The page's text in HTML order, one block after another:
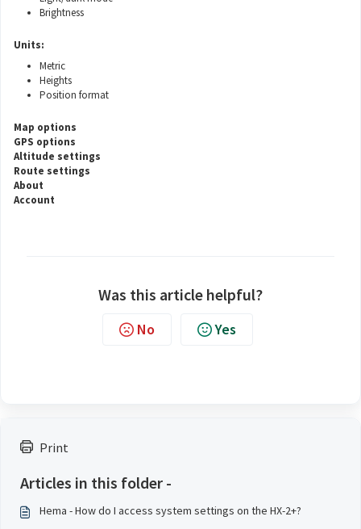
Print
Articles in this folder -
Hema - How do I access system settings on the HX-2+?
Brightness
Units:
Metric
Heights
Position format
Map options
GPS options
Altitude settings
Route settings
About
Account
Was this article helpful?
No Yes